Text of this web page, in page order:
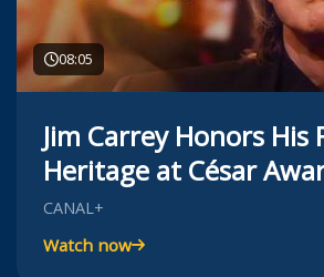
08:05
Jim Carrey Honors His
Heritage at César
CANAL+
Watch now